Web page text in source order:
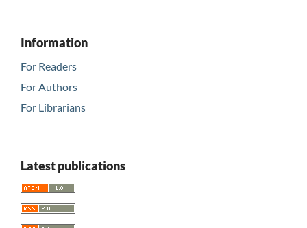
Information
For Readers
For Authors
For Librarians
Latest publications